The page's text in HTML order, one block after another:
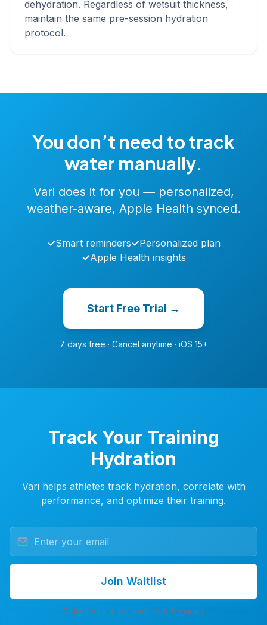
dehydration. Regardless of wetsuit thickness,
maintain the same pre-session hydration
protocol.
You don’t need to track
water manually.
Vari does it for you — personalized,
weather-aware, Apple Health synced.
✓Smart reminders✓Personalized plan
✓Apple Health insights
Start Free Trial →
7 days free · Cancel anytime · iOS 15+
Track Your Training
Hydration
Vari helps athletes track hydration, correlate with
performance, and optimize their training.
Join Waitlist
7-day free trial. No credit card. No spam.